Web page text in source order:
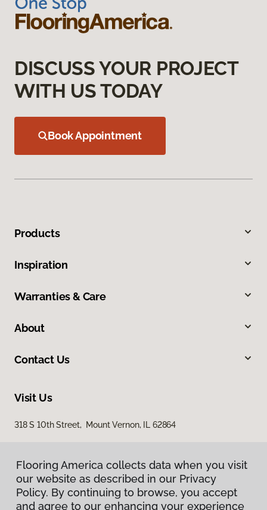
DISCUSS YOUR PROJECT
WITH US TODAY
Book Appointment
Products
Inspiration
Warranties & Care
About
Contact Us
Visit Us
318 S 10th Street, Mount Vernon, IL 62864
Flooring America collects data when you visit
our website as described in our Privacy
Policy. By continuing to browse, you accept
and agree to our enhancing your experience